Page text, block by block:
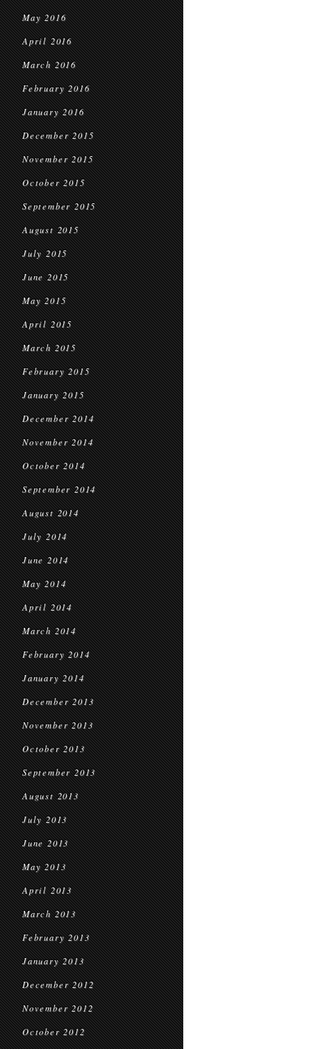
May 2016
April 2016
March 2016
February 2016
January 2016
December 2015
November 2015
October 2015
September 2015
August 2015
July 2015
June 2015
May 2015
April 2015
March 2015
February 2015
January 2015
December 2014
November 2014
October 2014
September 2014
August 2014
July 2014
June 2014
May 2014
April 2014
March 2014
February 2014
January 2014
December 2013
November 2013
October 2013
September 2013
August 2013
July 2013
June 2013
May 2013
April 2013
March 2013
February 2013
January 2013
December 2012
November 2012
October 2012